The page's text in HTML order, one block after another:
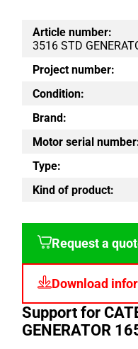
Article number:
3516 STD
Project number:
Condition:
Brand:
Motor serial
Type:
Kind of product:
Request a
Download
Support for
GENERATOR